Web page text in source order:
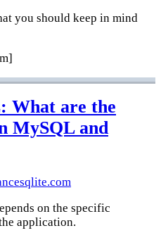
you should keep in mind
What are the
MySQL and
on the specific
application.